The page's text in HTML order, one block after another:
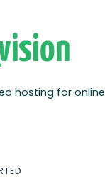
hosting for online